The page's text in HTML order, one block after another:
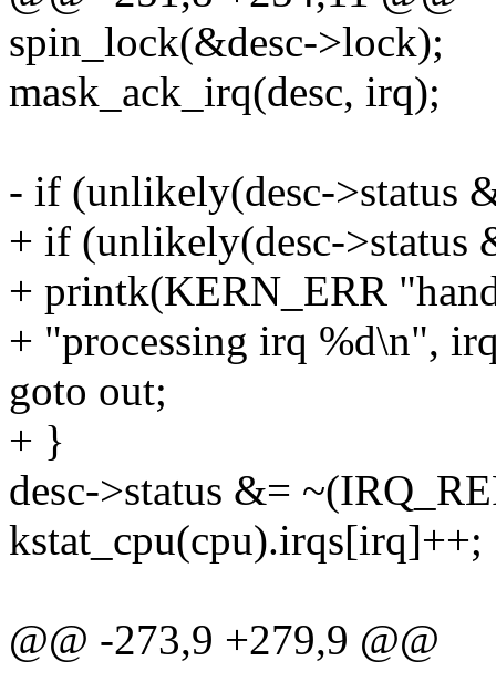
spin_lock(&desc->lock);
mask_ack_irq(desc, irq);
- if (unlikely(desc->status
+ if (unlikely(desc->status
+ printk(KERN_ERR
+ "processing irq %d\n",
goto out;
+ }
desc->status &=
kstat_cpu(cpu).irqs[irq]++;
@@ -273,9 +279,9 @@